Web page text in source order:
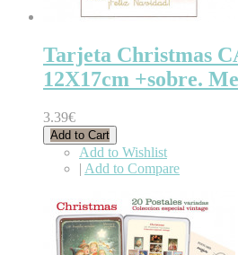
Tarjeta Christmas
12X17cm +sobre.
3.39€
Add to Cart
Add to Wishlist
| Add to Compare